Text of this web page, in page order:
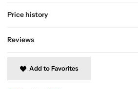
Price history
Reviews
Add to Favorites